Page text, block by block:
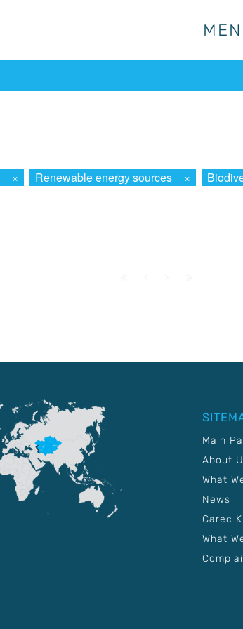
× Renewable energy sources ×
Main
About
What
News
Carec
What